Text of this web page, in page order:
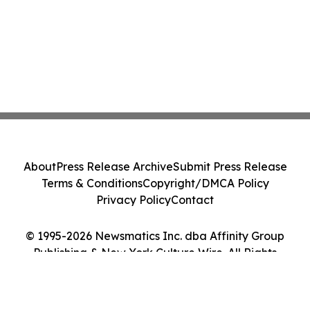
© 1995-2026 Newsmatics Inc. dba Affinity Group
Publishing & New York Culture Wire. All Rights
AboutPress Release ArchiveSubmit Press Release
Terms & ConditionsCopyright/DMCA Policy
Privacy PolicyContact